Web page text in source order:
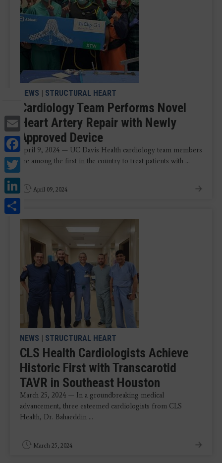
Email
Facebook
Twitter
LinkedIn
NEWS | STRUCTURAL HEART
Cardiology Team Performs Novel
Heart Artery Repair with Newly
Approved Device
April 9, 2024 — UC Davis Health cardiology team members
are among the first in the country to treat patients with ...
April 09, 2024
NEWS | STRUCTURAL HEART
CLS Health Cardiologists Achieve
Historic First with Transcarotid
TAVR in Southeast Houston
March 25, 2024 — In a groundbreaking medical
advancement, three esteemed cardiologists from CLS
Health, Dr. Bahaeddin ...
March 25, 2024